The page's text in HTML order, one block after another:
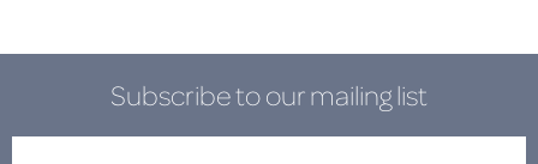
Subscribe to our mailing list